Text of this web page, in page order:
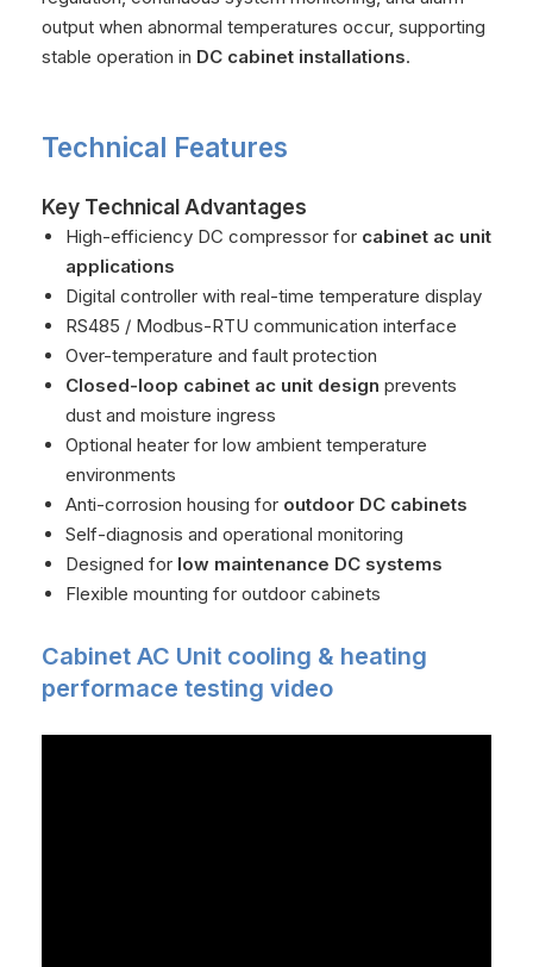
output when abnormal temperatures occur, supporting
stable operation in DC cabinet installations.
Technical Features
Key Technical Advantages
High-efficiency DC compressor for cabinet ac unit
applications
Digital controller with real-time temperature display
RS485 / Modbus-RTU communication interface
Over-temperature and fault protection
Closed-loop cabinet ac unit design prevents
dust and moisture ingress
Optional heater for low ambient temperature
environments
Anti-corrosion housing for outdoor DC cabinets
Self-diagnosis and operational monitoring
Designed for low maintenance DC systems
Flexible mounting for outdoor cabinets
Cabinet AC Unit cooling & heating
performace testing video